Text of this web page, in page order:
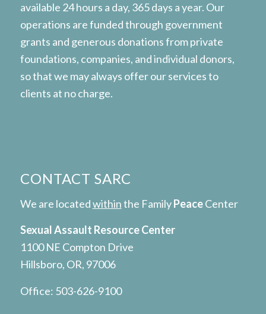
available 24 hours a day, 365 days a year. Our
operations are funded through government
grants and generous donations from private
foundations, companies, and individual donors,
so that we may always offer our services to
clients at no charge.
CONTACT SARC
We are locatedwithinthe FamilyPeaceCenter
Sexual Assault Resource Center
1100 NE Compton Drive
Hillsboro, OR, 97006
Office: 503-626-9100